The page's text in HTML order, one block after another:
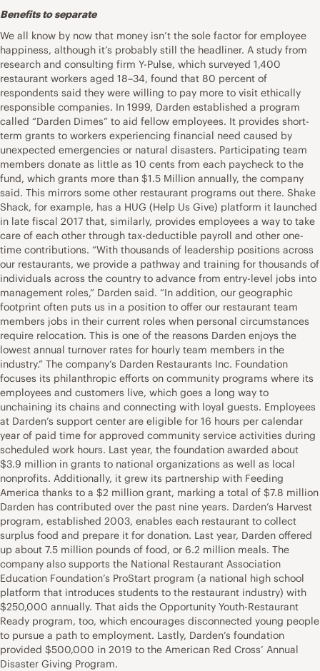
Benefits to separate
We all know by now that money isn’t the sole factor for employee
happiness, although it’s probably still the headliner. A study from
research and consulting firm Y-Pulse, which surveyed 1,400
restaurant workers aged 18–34, found that 80 percent of
respondents said they were willing to pay more to visit ethically
responsible companies. In 1999, Darden established a program
called “Darden Dimes” to aid fellow employees. It provides short-
term grants to workers experiencing financial need caused by
unexpected emergencies or natural disasters. Participating team
members donate as little as 10 cents from each paycheck to the
fund, which grants more than $1.5 Million annually, the company
said. This mirrors some other restaurant programs out there. Shake
Shack, for example, has a HUG (Help Us Give) platform it launched
in late fiscal 2017 that, similarly, provides employees a way to take
care of each other through tax-deductible payroll and other one-
time contributions. “With thousands of leadership positions across
our restaurants, we provide a pathway and training for thousands of
individuals across the country to advance from entry-level jobs into
management roles,” Darden said. “In addition, our geographic
footprint often puts us in a position to offer our restaurant team
members jobs in their current roles when personal circumstances
require relocation. This is one of the reasons Darden enjoys the
lowest annual turnover rates for hourly team members in the
industry.” The company’s Darden Restaurants Inc. Foundation
focuses its philanthropic efforts on community programs where its
employees and customers live, which goes a long way to
unchaining its chains and connecting with loyal guests. Employees
at Darden’s support center are eligible for 16 hours per calendar
year of paid time for approved community service activities during
scheduled work hours. Last year, the foundation awarded about
$3.9 million in grants to national organizations as well as local
nonprofits. Additionally, it grew its partnership with Feeding
America thanks to a $2 million grant, marking a total of $7.8 million
Darden has contributed over the past nine years. Darden’s Harvest
program, established 2003, enables each restaurant to collect
surplus food and prepare it for donation. Last year, Darden offered
up about 7.5 million pounds of food, or 6.2 million meals. The
company also supports the National Restaurant Association
Education Foundation’s ProStart program (a national high school
platform that introduces students to the restaurant industry) with
$250,000 annually. That aids the Opportunity Youth-Restaurant
Ready program, too, which encourages disconnected young people
to pursue a path to employment. Lastly, Darden’s foundation
provided $500,000 in 2019 to the American Red Cross’ Annual
Disaster Giving Program.